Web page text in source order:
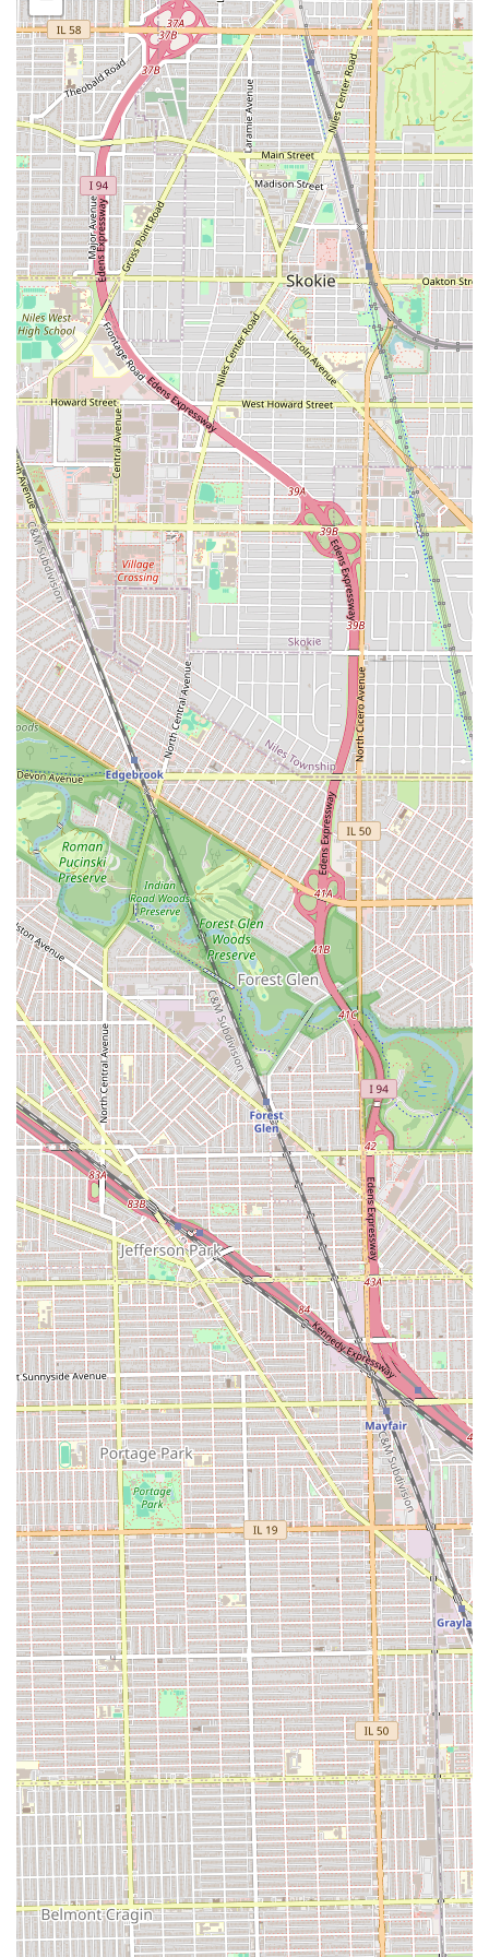
centered on long-term, protective styling, a cornerstone of
African hair care. The highly detailed and time-intensive
nature of these services requires specialized skill and
patience, which the braiders at Daba African Hair Braiding
are known to possess. Based on customer feedback and
common offerings for similar African braiding shops in the
Illinois area, the service list is primarily focused on styles
that use extensions for length and volume.
Services Offered (Based on Customer and Industry Data)
Box Braids: A highly requested protective style, known
for taking approximately seven hours for a full head
installation.
Senegalese Twists (Rope Twists): Another long-duration,
highly popular twist style, also noted by clients to take
around seven hours.
Kinky Twists and Passion Twists: Likely offered
variations of protective twist styles.
Cornrows/Feed-in Braids: Foundational braiding
services, which often form the base for other complex
styles.
Microbraids: Though not explicitly stated, highly
specialized and small braiding services are common for
this type of establishment.
Hair Extensions and Weaving: Given the "Hair
replacement service" designation, they may offer sew-
ins or weaving services, often in addition to braiding.
Braid Take-Down and Touch-Ups: Essential maintenance
services for long-term protective styles.
The main highlight of Daba African Hair Braiding is the
finished product: a beautiful, durable, and tight protective
style. Customers are overwhelmingly satisfied with the
final look of their hair, describing it as "beautiful" and
exceptionally tight, which translates directly to longevity—
a significant factor when investing $200 or more and an
entire day into a hairstyle. This focus on enduring quality
is the primary value proposition.
Features and Highlights
Specialized Braiding Expertise: Highly skilled in
intricate African protective styles like Box Braids and
Senegalese Twists.
Extreme Durability: Known for braiding hair very tightly,
resulting in a long-lasting hairstyle (a key benefit).
Final Aesthetic Quality: Finished styles are consistently
praised as "beautiful."
Long Service Duration: Major styles can take up to
seven hours, providing a thorough, unhurried service (a
time commitment).
Convenient City Location: Situated on a major street in
Chicago for local accessibility.
Basic Amenities: Features a Restroomfor client comfort
during long service times.
Affordable Pricing: One customer review mentioned a
price point of $220 for a major style, indicating
competitive pricing for the Chicago area.
For potential clients in the Illinois area, especially in
Chicago, who are seeking highly durable protective styles,
contacting Daba African Hair Braiding is recommended to
confirm service availability, pricing, and specific hair
requirements (such as whether hair must be washed and
blow-dried beforehand). Given the reported long service
times, scheduling an appointment is essential.
Contact Information
Address: 5112 W North Ave, Chicago, IL 60639, USA
Phone: (773) 637-1337
Mobile Phone: +1 773-637-1337
What is worth choosing Daba African Hair Braiding is a
decision based on a trade-off: prioritizing a long-lasting,
beautiful final hairstyle over a luxurious or flawlessly clean
in-shop experience. For Illinois residents who prioritize the
longevity and neatness of their protective styles above all
else, and who are willing to endure a tight braiding
process and long service time, this shop delivers on its
promise of a durable result. However, prospective clients
must communicate their desired specifications—especially